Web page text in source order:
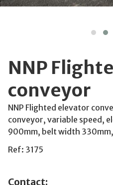
NNP
conveyor
NNP Flighted elevator
conveyor, variable speed,
900mm, belt width
Ref: 3175
Contact: